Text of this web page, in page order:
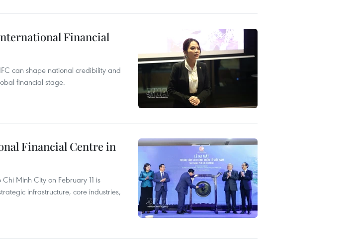
Financial
can shape national credibility and
financial stage.
Financial Centre in
Minh City on February 11 is
infrastructure, core industries,